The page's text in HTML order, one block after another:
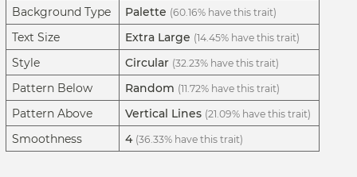
Background Type Palette (60.16% have this trait)
Text Size Extra Large (14.45% have this trait)
Style Circular (32.23% have this trait)
Pattern Below Random (11.72% have this trait)
Pattern Above Vertical Lines (21.09% have this trait)
Smoothness 4 (36.33% have this trait)